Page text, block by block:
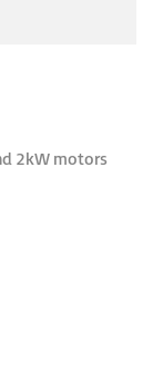
2kW motors